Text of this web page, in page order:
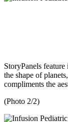
StoryPanels
the shape of
compliments the
(Photo 2/2)